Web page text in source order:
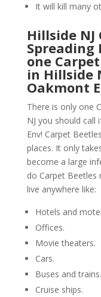
It will kill many
Hillside
Spreading
one
in Hillside
Oakmont
There is only one
NJ you should call
Env! Carpet
places. It only
become a large
do Carpet Beetles
live anywhere like:
Hotels and
Offices.
Movie theaters.
Cars.
Buses and trains.
Cruise ships.